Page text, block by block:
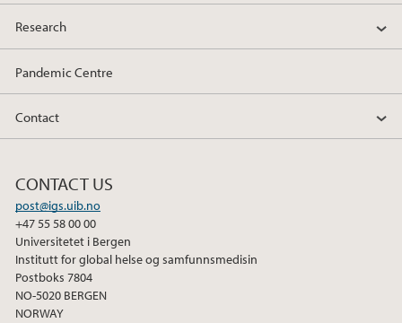
Research
Pandemic Centre
Contact
CONTACT US
post@igs.uib.no
+47 55 58 00 00
Universitetet i Bergen
Institutt for global helse og samfunnsmedisin
Postboks 7804
NO-5020 BERGEN
NORWAY